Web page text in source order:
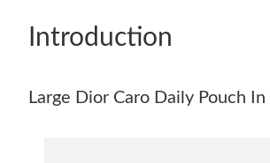
Introduction
Large Dior Caro Daily Pouch